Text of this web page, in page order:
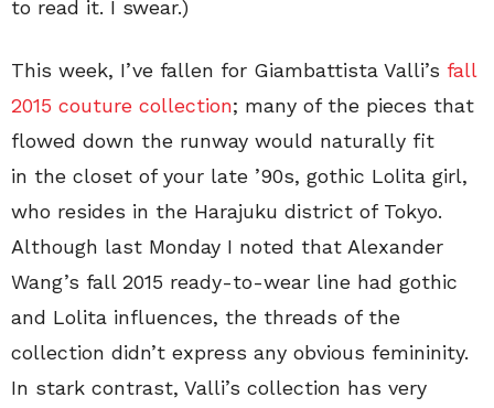
to read it. I swear.)
This week, I’ve fallen for Giambattista Valli’s fall
2015 couture collection; many of the pieces that
flowed down the runway would naturally fit
in the closet of your late ’90s, gothic Lolita girl,
who resides in the Harajuku district of Tokyo.
Although last Monday I noted that Alexander
Wang’s fall 2015 ready-to-wear line had gothic
and Lolita influences, the threads of the
collection didn’t express any obvious femininity.
In stark contrast, Valli’s collection has very